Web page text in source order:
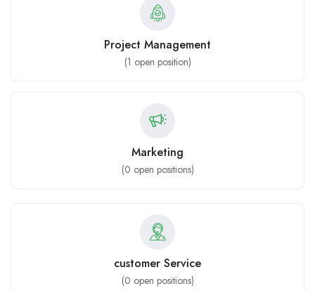
Project Management
(1 open position)
Marketing
(0 open positions)
customer Service
(0 open positions)